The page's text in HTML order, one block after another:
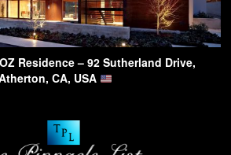
Residence – 92 Sutherland Drive,
CA, USA